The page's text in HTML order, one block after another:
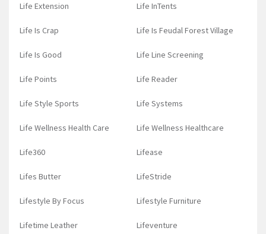
Life Extension Life InTents
Life Is Crap Life Is Feudal Forest Village
Life Is Good Life Line Screening
Life Points Life Reader
Life Style Sports Life Systems
Life Wellness Health Care Life Wellness Healthcare
Life360 Lifease
Lifes Butter LifeStride
Lifestyle By Focus Lifestyle Furniture
Lifetime Leather Lifeventure